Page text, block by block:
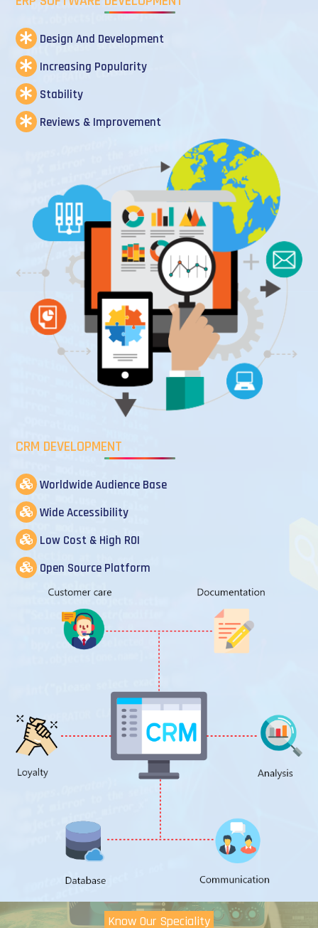
Design And Development
Increasing Popularity
Stability
Reviews & Improvement
CRM DEVELOPMENT
Worldwide Audience Base
Wide Accessibility
Low Cost & High ROI
Open Source Platform
Know Our Speciality